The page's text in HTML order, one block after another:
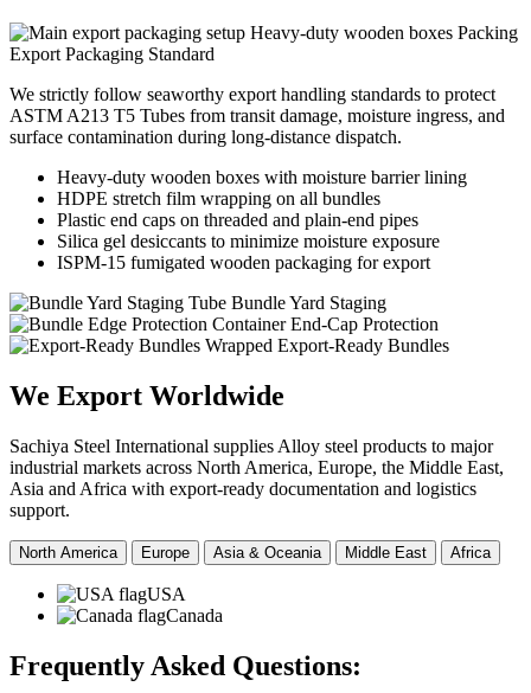
Heavy-duty wooden boxes Packing
Export Packaging Standard
We strictly follow seaworthy export handling standards to protect
ASTM A213 T5 Tubes from transit damage, moisture ingress, and
surface contamination during long-distance dispatch.
Heavy-duty wooden boxes with moisture barrier lining
HDPE stretch film wrapping on all bundles
Plastic end caps on threaded and plain-end pipes
Silica gel desiccants to minimize moisture exposure
ISPM-15 fumigated wooden packaging for export
Tube Bundle Yard Staging
Container End-Cap Protection
Wrapped Export-Ready Bundles
We Export Worldwide
Sachiya Steel International supplies Alloy steel products to major
industrial markets across North America, Europe, the Middle East,
Asia and Africa with export-ready documentation and logistics
support.
North America Europe Asia & Oceania Middle East Africa
USA
Canada
Frequently Asked Questions: